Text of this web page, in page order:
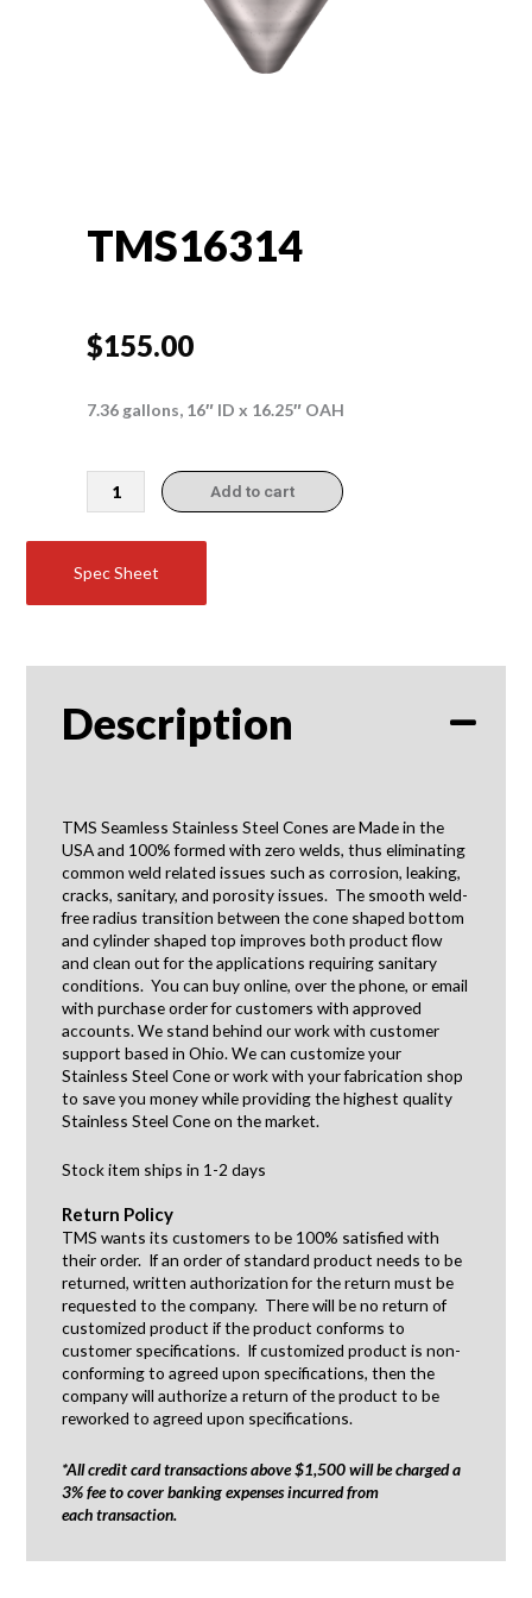
TMS16314
$155.00
7.36 gallons, 16″ ID x 16.25″ OAH
TMS16314
quantity
Add to cart
Spec Sheet
Description
TMS Seamless Stainless Steel Cones are Made in the
USA and 100% formed with zero welds, thus eliminating
common weld related issues such as corrosion, leaking,
cracks, sanitary, and porosity issues. The smooth weld-
free radius transition between the cone shaped bottom
and cylinder shaped top improves both product flow
and clean out for the applications requiring sanitary
conditions. You can buy online, over the phone, or email
with purchase order for customers with approved
accounts. We stand behind our work with customer
support based in Ohio. We can customize your
Stainless Steel Cone or work with your fabrication shop
to save you money while providing the highest quality
Stainless Steel Cone on the market.
Stock item ships in 1-2 days
Return Policy
TMS wants its customers to be 100% satisfied with
their order. If an order of standard product needs to be
returned, written authorization for the return must be
requested to the company. There will be no return of
customized product if the product conforms to
customer specifications. If customized product is non-
conforming to agreed upon specifications, then the
company will authorize a return of the product to be
reworked to agreed upon specifications.
*All credit card transactions above $1,500 will be charged a
3% fee to cover banking expenses incurred from
each transaction.